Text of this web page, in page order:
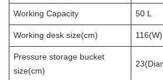
Working Capacity 50 L
Working desk size(cm)
Pressure storage bucket
size(cm)